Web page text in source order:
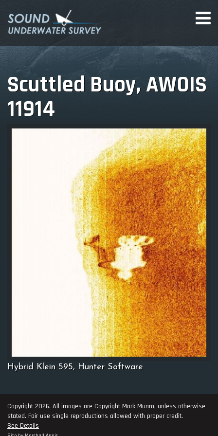
Scuttled Buoy, AWOIS
11914
Hybrid Klein 595, Hunter Software
Copyright 2026. All images are Copyright Mark Munro, unless otherwise
stated. Fair use single reproductions allowed with proper credit.
See Details